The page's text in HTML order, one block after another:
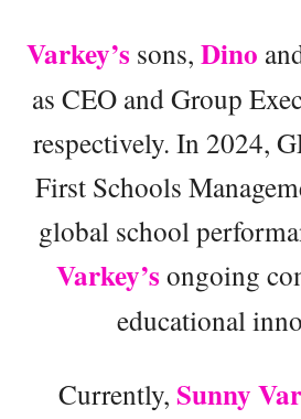
Varkey’s sons, Dino
as CEO and Group
respectively. In 2024,
First Schools
global school
Varkey’s ongoing
educational
Currently, Sunny